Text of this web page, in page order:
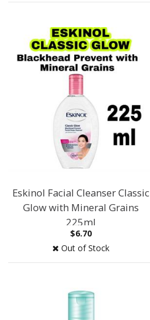
Eskinol Facial Cleanser Classic
Glow with Mineral Grains
225ml
$6.70
Out of Stock